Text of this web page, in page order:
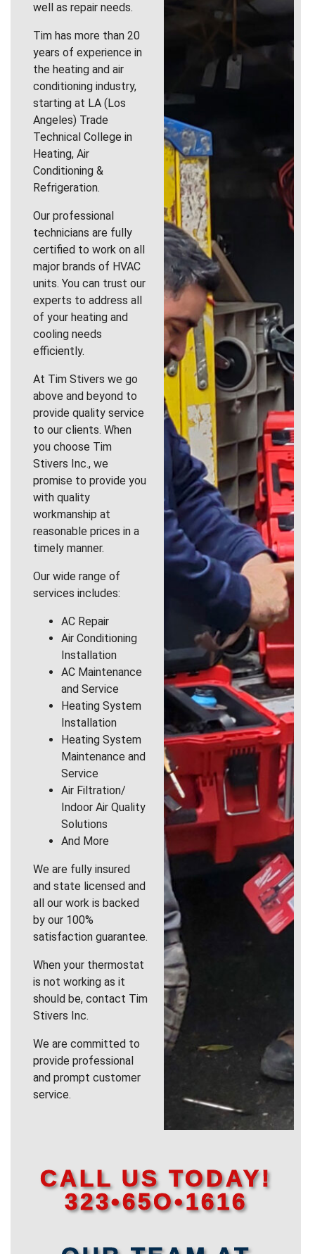
well as repair needs.
Tim has more than 20
years of experience in
the heating and air
conditioning industry,
starting at LA (Los
Angeles) Trade
Technical College in
Heating, Air
Conditioning &
Refrigeration.
Our professional
technicians are fully
certified to work on all
major brands of HVAC
units. You can trust our
experts to address all
of your heating and
cooling needs
efficiently.
At Tim Stivers we go
above and beyond to
provide quality service
to our clients. When
you choose Tim
Stivers Inc., we
promise to provide you
with quality
workmanship at
reasonable prices in a
timely manner.
Our wide range of
services includes:
AC Repair
Air Conditioning
Installation
AC Maintenance
and Service
Heating System
Installation
Heating System
Maintenance and
Service
Air Filtration/
Indoor Air Quality
Solutions
And More
We are fully insured
and state licensed and
all our work is backed
by our 100%
satisfaction guarantee.
When your thermostat
is not working as it
should be, contact Tim
Stivers Inc.
We are committed to
provide professional
and prompt customer
service.
CALL US TODAY!
323•65O•1616